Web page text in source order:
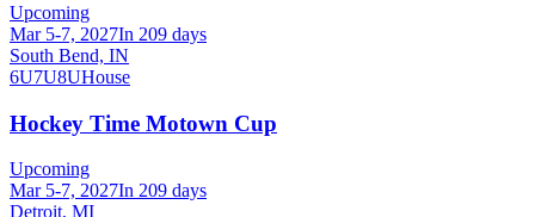
Upcoming
Mar 5-7, 2027In 209 days
South Bend, IN
6U7U8UHouse
Hockey Time Motown Cup
Upcoming
Mar 5-7, 2027In 209 days
Detroit, MI